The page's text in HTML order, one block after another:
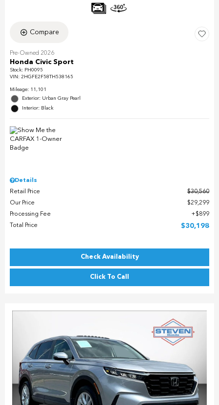
Compare
Pre-Owned 2026
Honda Civic Sport
Stock: PH0095
VIN: 2HGFE2F58TH538165
Mileage: 11,101
Exterior: Urban Gray Pearl
Interior: Black
Details
Retail Price
$30,560
Our Price
$29,299
Processing Fee
$899
Total Price
$30,198
Check Availability
Click To Call